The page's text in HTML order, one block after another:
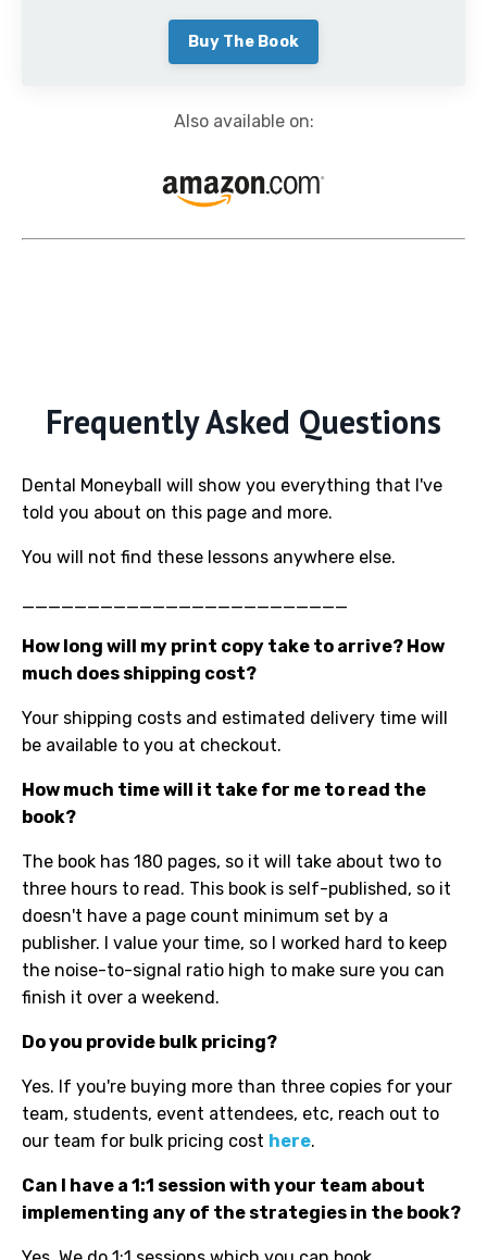
Buy The Book
Also available on:
Frequently Asked Questions
Dental Moneyball will show you everything that I've
told you about on this page and more.
You will not find these lessons anywhere else.
How long will my print copy take to arrive? How
much does shipping cost?
Your shipping costs and estimated delivery time will
be available to you at checkout.
How much time will it take for me to read the
book?
The book has 180 pages, so it will take about two to
three hours to read. This book is self-published, so it
doesn't have a page count minimum set by a
publisher. I value your time, so I worked hard to keep
the noise-to-signal ratio high to make sure you can
finish it over a weekend.
Do you provide bulk pricing?
Yes. If you're buying more than three copies for your
team, students, event attendees, etc, reach out to
our team for bulk pricing cost here.
Can I have a 1:1 session with your team about
implementing any of the strategies in the book?